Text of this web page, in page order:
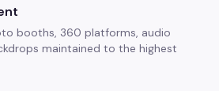
booths, 360 platforms, audio
maintained to the highest